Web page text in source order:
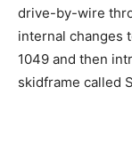
drive-by-wire
internal changes
1049 and then
skidframe called